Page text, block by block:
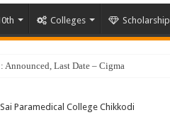
Colleges Scholarship
Last Date – Cigma Pedia
Paramedical College Chikkodi